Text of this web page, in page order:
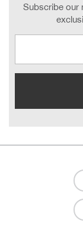
Subscribe our